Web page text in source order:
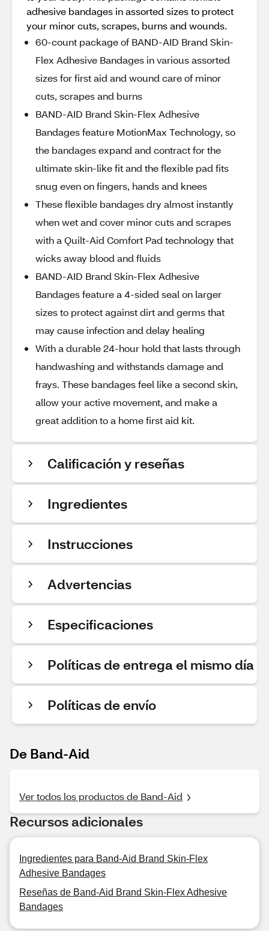
adhesive bandages in assorted sizes to protect
your minor cuts, scrapes, burns and wounds.
60-count package of BAND-AID Brand Skin-
Flex Adhesive Bandages in various assorted
sizes for first aid and wound care of minor
cuts, scrapes and burns
BAND-AID Brand Skin-Flex Adhesive
Bandages feature MotionMax Technology, so
the bandages expand and contract for the
ultimate skin-like fit and the flexible pad fits
snug even on fingers, hands and knees
These flexible bandages dry almost instantly
when wet and cover minor cuts and scrapes
with a Quilt-Aid Comfort Pad technology that
wicks away blood and fluids
BAND-AID Brand Skin-Flex Adhesive
Bandages feature a 4-sided seal on larger
sizes to protect against dirt and germs that
may cause infection and delay healing
With a durable 24-hour hold that lasts through
handwashing and withstands damage and
frays. These bandages feel like a second skin,
allow your active movement, and make a
great addition to a home first aid kit.
Calificación y reseñas
Ingredientes
Instrucciones
Advertencias
Especificaciones
Políticas de entrega el mismo día
Políticas de envío
De Band-Aid
Ver todos los productos de Band-Aid
Recursos adicionales
Ingredientes para Band-Aid Brand Skin-Flex
Adhesive Bandages
Reseñas de Band-Aid Brand Skin-Flex Adhesive
Bandages